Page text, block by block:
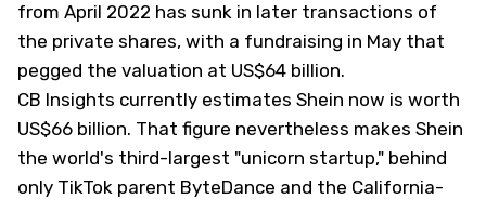
from April 2022 has sunk in later transactions of
the private shares, with a fundraising in May that
pegged the valuation at US$64 billion.
CB Insights currently estimates Shein now is worth
US$66 billion. That figure nevertheless makes Shein
the world's third-largest "unicorn startup," behind
only TikTok parent ByteDance and the California-